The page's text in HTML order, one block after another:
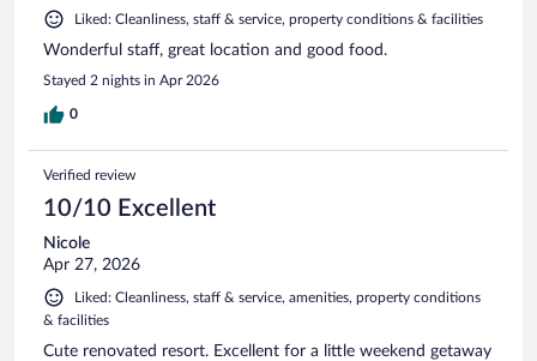
Liked: Cleanliness, staff & service, property conditions & facilities
Wonderful staff, great location and good food.
Stayed 2 nights in Apr 2026
0
Verified review
10/10 Excellent
Nicole
Apr 27, 2026
Liked: Cleanliness, staff & service, amenities, property conditions
& facilities
Cute renovated resort. Excellent for a little weekend getaway